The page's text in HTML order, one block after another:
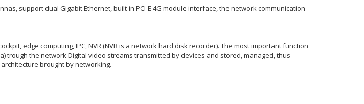
support dual Gigabit Ethernet, built-in PCI-E 4G module interface, the network communication
edge computing, IPC, NVR (NVR is a network hard disk recorder). The most important function
trough the network Digital video streams transmitted by devices and stored, managed, thus
brought by networking.